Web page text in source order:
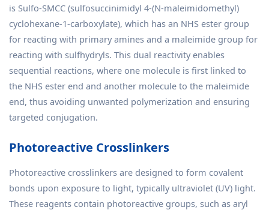
is Sulfo-SMCC (sulfosuccinimidyl 4-(N-maleimidomethyl)
cyclohexane-1-carboxylate), which has an NHS ester group
for reacting with primary amines and a maleimide group for
reacting with sulfhydryls. This dual reactivity enables
sequential reactions, where one molecule is first linked to
the NHS ester end and another molecule to the maleimide
end, thus avoiding unwanted polymerization and ensuring
targeted conjugation.
Photoreactive Crosslinkers
Photoreactive crosslinkers are designed to form covalent
bonds upon exposure to light, typically ultraviolet (UV) light.
These reagents contain photoreactive groups, such as aryl